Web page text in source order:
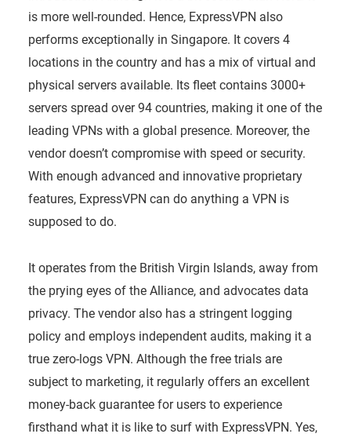
is more well-rounded. Hence, ExpressVPN also
performs exceptionally in Singapore. It covers 4
locations in the country and has a mix of virtual and
physical servers available. Its fleet contains 3000+
servers spread over 94 countries, making it one of the
leading VPNs with a global presence. Moreover, the
vendor doesn’t compromise with speed or security.
With enough advanced and innovative proprietary
features, ExpressVPN can do anything a VPN is
supposed to do.
It operates from the British Virgin Islands, away from
the prying eyes of the Alliance, and advocates data
privacy. The vendor also has a stringent logging
policy and employs independent audits, making it a
true zero-logs VPN. Although the free trials are
subject to marketing, it regularly offers an excellent
money-back guarantee for users to experience
firsthand what it is like to surf with ExpressVPN. Yes,